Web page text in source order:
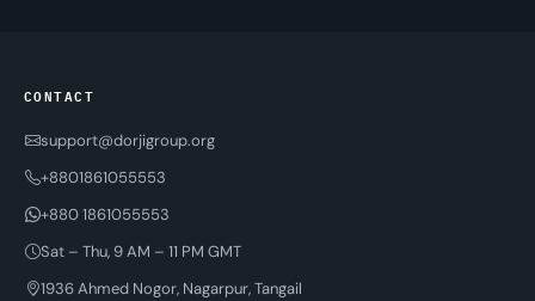
CONTACT
support@dorjigroup.org
+8801861055553
+880 1861055553
Sat – Thu, 9 AM – 11 PM GMT
1936 Ahmed Nogor, Nagarpur, Tangail